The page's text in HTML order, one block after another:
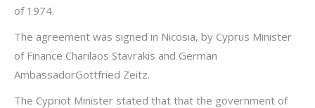
of 1974.
The agreement was signed in Nicosia, by Cyprus Minister
of Finance Charilaos Stavrakis and German
AmbassadorGottfried Zeitz.
The Cypriot Minister stated that that the government of